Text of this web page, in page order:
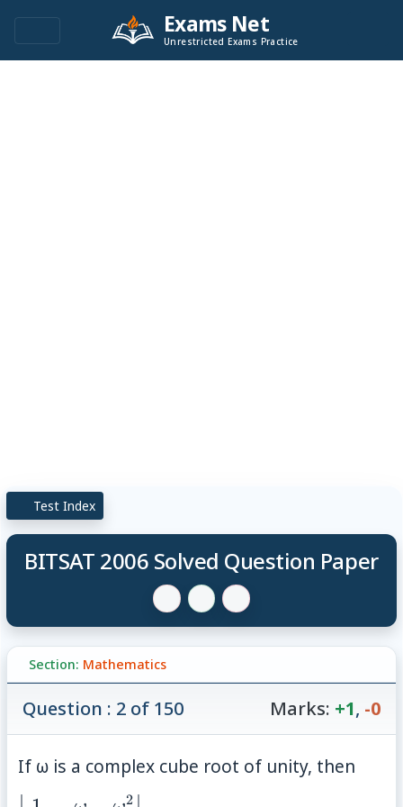
Exams Net
Unrestricted Exams Practice
Test Index
BITSAT 2006 Solved Question Paper
Section: Mathematics
Question : 2 of 150 Marks: +1, -0
If ω is a complex cube root of unity, then
2